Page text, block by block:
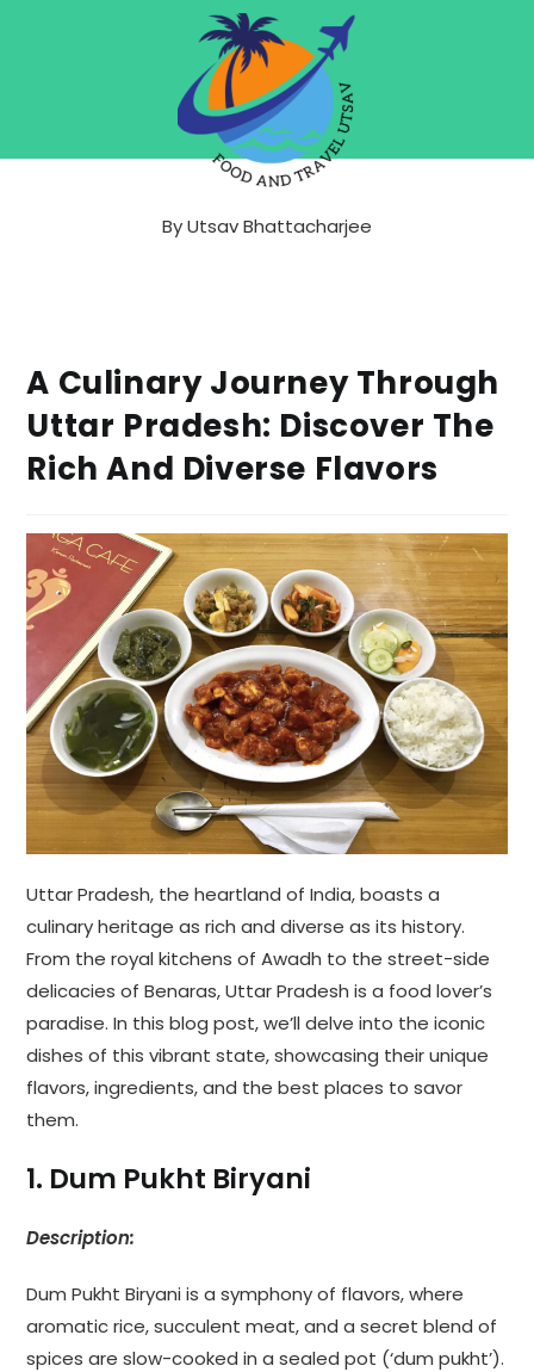
ByUtsav Bhattacharjee
A Culinary Journey Through
Uttar Pradesh: Discover The
Rich And Diverse Flavors
Uttar Pradesh, the heartland of India, boasts a
culinary heritage as rich and diverse as its history.
From the royal kitchens of Awadh to the street-side
delicacies of Benaras, Uttar Pradesh is a food lover’s
paradise. In this blog post, we’ll delve into the iconic
dishes of this vibrant state, showcasing their unique
flavors, ingredients, and the best places to savor
them.
1. Dum Pukht Biryani
Description:
Dum Pukht Biryani is a symphony of flavors, where
aromatic rice, succulent meat, and a secret blend of
spices are slow-cooked in a sealed pot (‘dum pukht’).